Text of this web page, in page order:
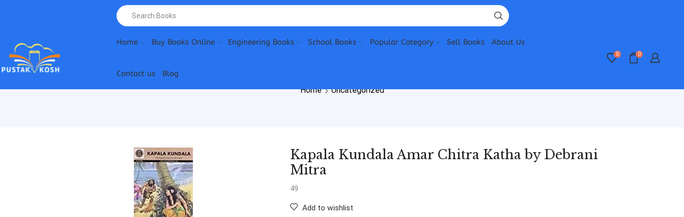
Home Buy Books Online Engineering Books School Books Popular Category Sell Books About Us
Contact us Blog
0 0
Home Uncategorized
Kapala Kundala Amar Chitra Katha by Debrani
Mitra
49
Add to wishlist